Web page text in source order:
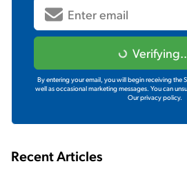
By entering your email, you will begin receiving the
well as occasional marketing messages. You can
Our privacy policy.
Recent Articles